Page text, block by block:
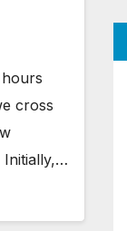
cross
Initially,…